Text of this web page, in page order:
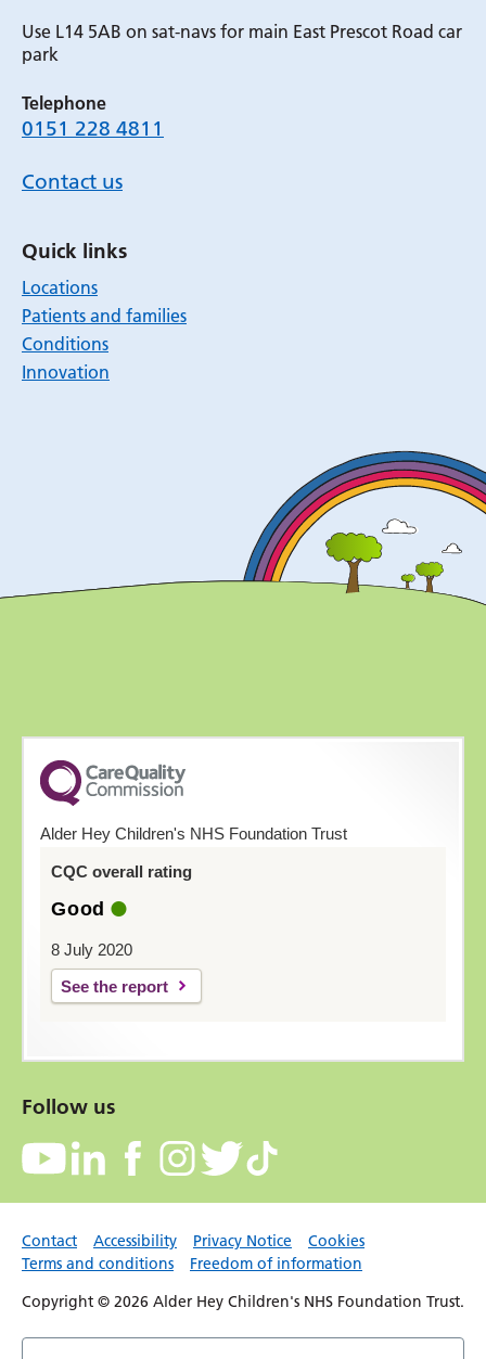
Use L14 5AB on sat-navs for main East Prescot Road car
park
Telephone
0151 228 4811
Contact us
Quick links
Locations
Patients and families
Conditions
Innovation
Alder Hey Children's NHS Foundation Trust
CQC overall rating
Good
8 July 2020
See the report
Follow us
Contact Accessibility Privacy Notice
Cookies
Terms and conditions
Freedom of information
Copyright © 2026 Alder Hey Children's NHS Foundation Trust.